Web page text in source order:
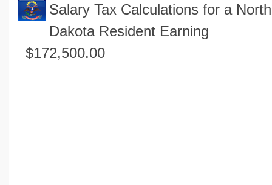
Real Function Calculators
Engineering Calculators
Volume Calculators
Salary Tax Calculations for a North
Dakota Resident Earning
$172,500.00